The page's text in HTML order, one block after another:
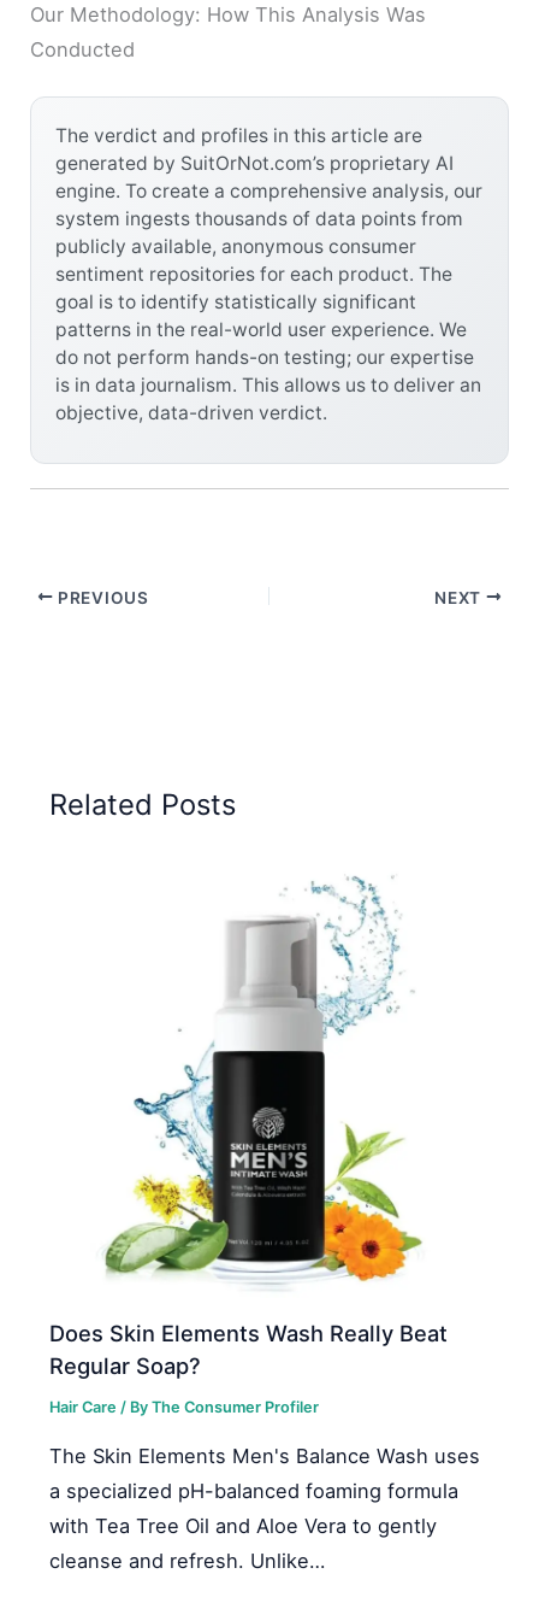
Our Methodology: How This Analysis Was
Conducted
The verdict and profiles in this article are
generated by SuitOrNot.com’s proprietary AI
engine. To create a comprehensive analysis, our
system ingests thousands of data points from
publicly available, anonymous consumer
sentiment repositories for each product. The
goal is to identify statistically significant
patterns in the real-world user experience. We
do not perform hands-on testing; our expertise
is in data journalism. This allows us to deliver an
objective, data-driven verdict.
PREVIOUS NEXT
Related Posts
Does Skin Elements Wash Really Beat
Regular Soap?
Hair Care / ByThe Consumer Profiler
The Skin Elements Men's Balance Wash uses
a specialized pH-balanced foaming formula
with Tea Tree Oil and Aloe Vera to gently
cleanse and refresh. Unlike…